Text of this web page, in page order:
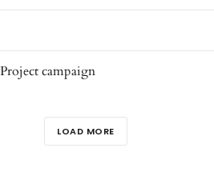
campaign
LOAD MORE